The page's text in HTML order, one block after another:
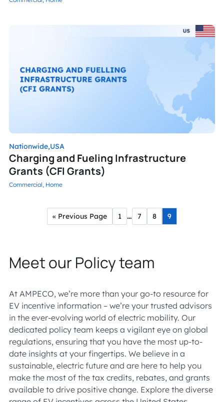
Commercial, Home
Charging and Fueling Infrastructure
Grants (CFI Grants)
Nationwide,USA
« Previous Page 1 … 7 8 9
Meet our Policy team
At AMPECO, we’re more than your go-to resource for
EV incentive information – we’re your trusted advisors
in the ever-evolving world of electric mobility. Our
dedicated policy team keeps a vigilant eye on global
regulations, ensuring that you have the most up-to-
date insights at your fingertips. We believe in a
sustainable, electric future and are here to help you
make the most of the tax credits, rebates, and grants
available to drive positive change. Explore the diverse